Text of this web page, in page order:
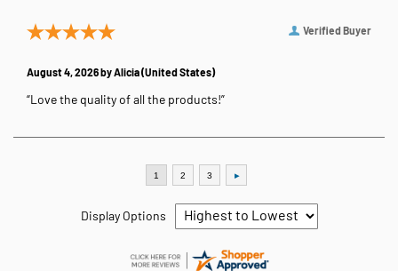
Verified Buyer
August 4, 2026 by Alicia(United States)
“Love the quality of all the products!”
Display Options